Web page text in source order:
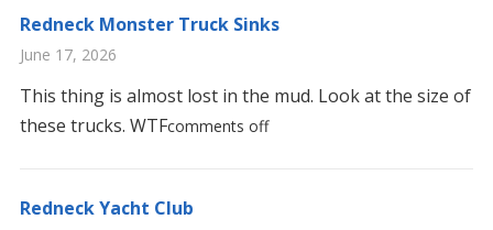
Redneck Monster Truck Sinks
June 17, 2026
This thing is almost lost in the mud. Look at the size of
these trucks. WTFcomments off
Redneck Yacht Club